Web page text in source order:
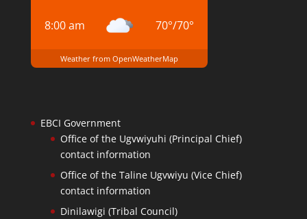
8:00 am 70°/70°
Weather from OpenWeatherMap
EBCI Government
Office of the Ugvwiyuhi (Principal Chief)
contact information
Office of the Taline Ugvwiyu (Vice Chief)
contact information
Dinilawigi (Tribal Council)